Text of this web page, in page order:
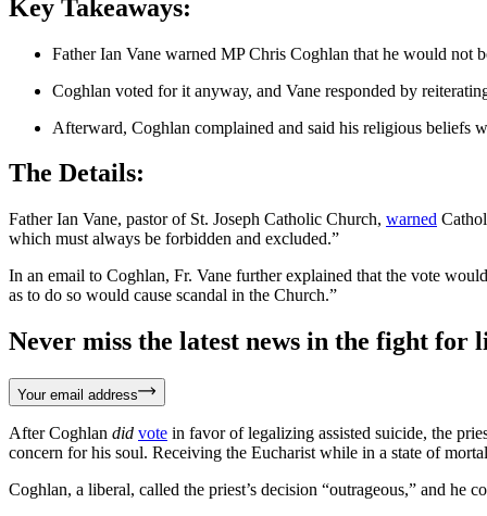
Key Takeaways:
Father Ian Vane warned MP Chris Coghlan that he would not
Coghlan voted for it anyway, and Vane responded by
Afterward, Coghlan complained and said his religious beliefs
The Details:
Father Ian Vane, pastor of St. Joseph Catholic Church, warned
which must always be forbidden and excluded.”
In an email to Coghlan, Fr. Vane further explained that the vote
as to do so would cause scandal in the Church.”
Never miss the latest news in the fight for
Your email address
After Coghlan did vote in favor of legalizing assisted suicide, the
concern for his soul. Receiving the Eucharist while in a state of
Coghlan, a liberal, called the priest’s decision “outrageous,” and